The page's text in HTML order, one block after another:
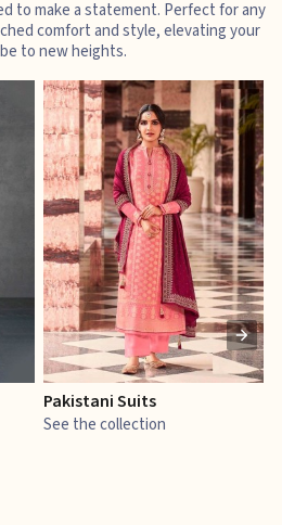
to make a statement. Perfect for any
comfort and style, elevating your
to new heights.
Pakistani Suits
See the collection